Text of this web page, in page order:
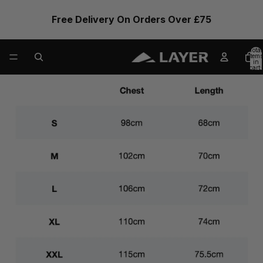
Free Delivery On Orders Over £75
Total
items
in
cart:
0